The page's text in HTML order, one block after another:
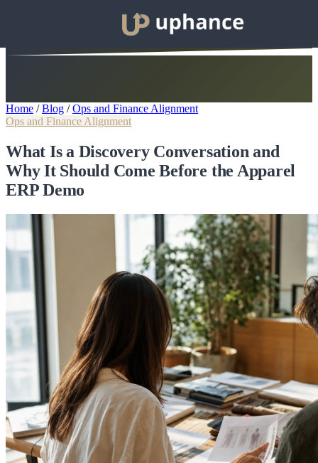
Home / Blog / Ops and Finance Alignment
Ops and Finance Alignment
What Is a Discovery Conversation and
Why It Should Come Before the Apparel
ERP Demo